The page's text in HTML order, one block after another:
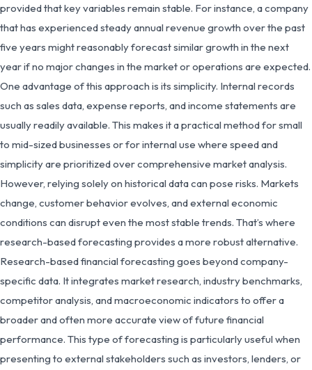
provided that key variables remain stable. For instance, a company
that has experienced steady annual revenue growth over the past
five years might reasonably forecast similar growth in the next
year if no major changes in the market or operations are expected.
One advantage of this approach is its simplicity. Internal records
such as sales data, expense reports, and income statements are
usually readily available. This makes it a practical method for small
to mid-sized businesses or for internal use where speed and
simplicity are prioritized over comprehensive market analysis.
However, relying solely on historical data can pose risks. Markets
change, customer behavior evolves, and external economic
conditions can disrupt even the most stable trends. That’s where
research-based forecasting provides a more robust alternative.
Research-based financial forecasting goes beyond company-
specific data. It integrates market research, industry benchmarks,
competitor analysis, and macroeconomic indicators to offer a
broader and often more accurate view of future financial
performance. This type of forecasting is particularly useful when
presenting to external stakeholders such as investors, lenders, or